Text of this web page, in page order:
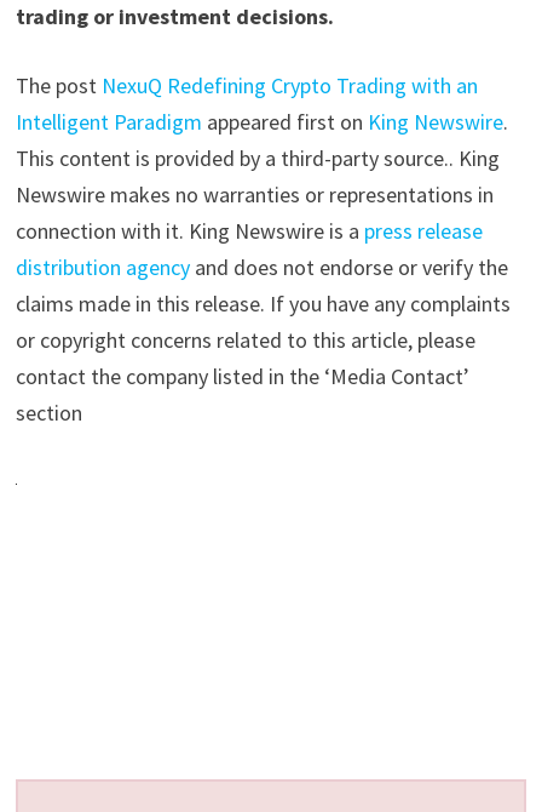
trading or investment decisions.
The post NexuQ Redefining Crypto Trading with an
Intelligent Paradigm appeared first on King Newswire.
This content is provided by a third-party source.. King
Newswire makes no warranties or representations in
connection with it. King Newswire is a press release
distribution agencyand does not endorse or verify the
claims made in this release. If you have any complaints
or copyright concerns related to this article, please
contact the company listed in the ‘Media Contact’
section